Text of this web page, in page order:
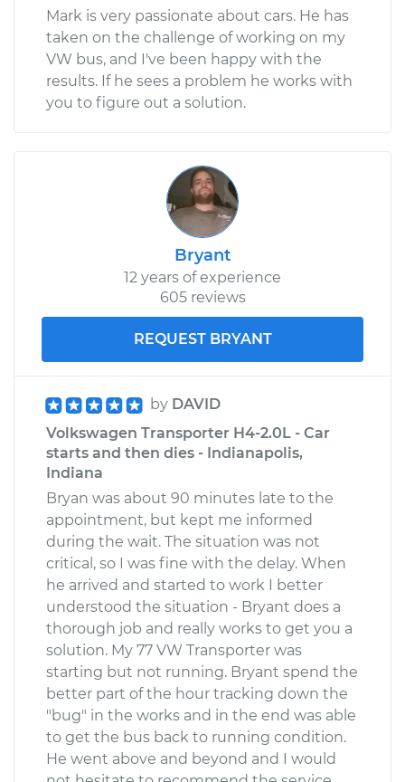
Mark is very passionate about cars. He has
taken on the challenge of working on my
VW bus, and I've been happy with the
results. If he sees a problem he works with
you to figure out a solution.
Bryant
12 years of experience
605 reviews
REQUEST BRYANT
by DAVID
Volkswagen Transporter H4-2.0L - Car
starts and then dies - Indianapolis,
Indiana
Bryan was about 90 minutes late to the
appointment, but kept me informed
during the wait. The situation was not
critical, so I was fine with the delay. When
he arrived and started to work I better
understood the situation - Bryant does a
thorough job and really works to get you a
solution. My 77 VW Transporter was
starting but not running. Bryant spend the
better part of the hour tracking down the
"bug" in the works and in the end was able
to get the bus back to running condition.
He went above and beyond and I would